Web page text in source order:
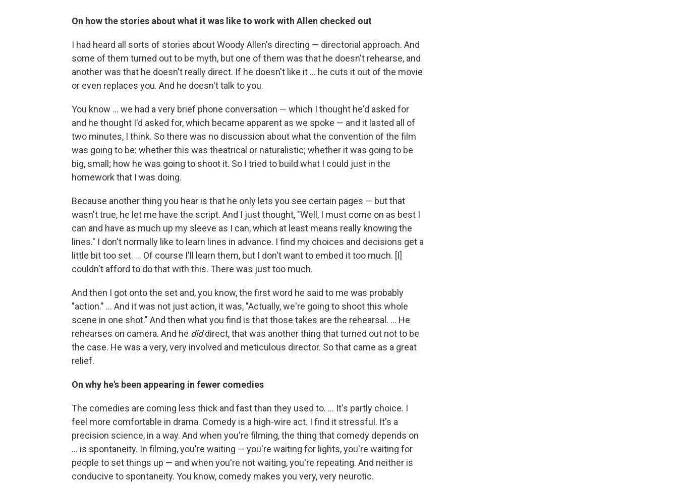
On how the stories about what it was like to work with Allen checked out
I had heard all sorts of stories about Woody Allen's directing — directorial approach. And
some of them turned out to be myth, but one of them was that he doesn't rehearse, and
another was that he doesn't really direct. If he doesn't like it ... he cuts it out of the movie
or even replaces you. And he doesn't talk to you.
You know ... we had a very brief phone conversation — which I thought he'd asked for
and he thought I'd asked for, which became apparent as we spoke — and it lasted all of
two minutes, I think. So there was no discussion about what the convention of the film
was going to be: whether this was theatrical or naturalistic; whether it was going to be
big, small; how he was going to shoot it. So I tried to build what I could just in the
homework that I was doing.
Because another thing you hear is that he only lets you see certain pages — but that
wasn't true, he let me have the script. And I just thought, "Well, I must come on as best I
can and have as much up my sleeve as I can, which at least means really knowing the
lines." I don't normally like to learn lines in advance. I find my choices and decisions get a
little bit too set. ... Of course I'll learn them, but I don't want to embed it too much. [I]
couldn't afford to do that with this. There was just too much.
And then I got onto the set and, you know, the first word he said to me was probably
"action." ... And it was not just action, it was, "Actually, we're going to shoot this whole
scene in one shot." And then what you find is that those takes are the rehearsal. ... He
rehearses on camera. And he diddirect, that was another thing that turned out not to be
the case. He was a very, very involved and meticulous director. So that came as a great
relief.
On why he's been appearing in fewer comedies
The comedies are coming less thick and fast than they used to. ... It's partly choice. I
feel more comfortable in drama. Comedy is a high-wire act. I find it stressful. It's a
precision science, in a way. And when you're filming, the thing that comedy depends on
... is spontaneity. In filming, you're waiting — you're waiting for lights, you're waiting for
people to set things up — and when you're not waiting, you're repeating. And neither is
conducive to spontaneity. You know, comedy makes you very, very neurotic.